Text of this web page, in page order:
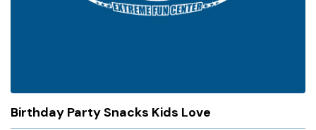
Birthday Party Snacks Kids Love